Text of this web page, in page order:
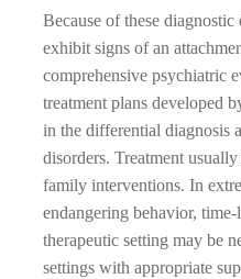
Because of these
exhibit signs of an
comprehensive psychiatric
treatment plans developed
in the differential diagnosis
disorders. Treatment
family interventions. In
endangering behavior,
therapeutic setting may be
settings with appropriate